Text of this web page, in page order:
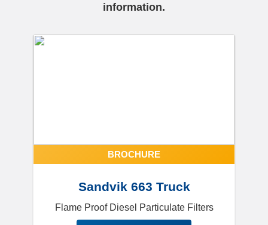
information.
BROCHURE
Sandvik 663 Truck
Flame Proof Diesel Particulate Filters